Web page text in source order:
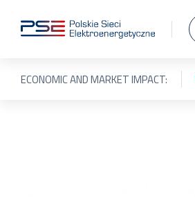
ECONOMIC AND MARKET IMPACT: